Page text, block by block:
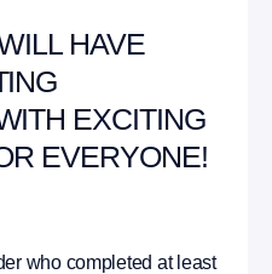
HAVE
EXCITING
EVERYONE!
who completed at least